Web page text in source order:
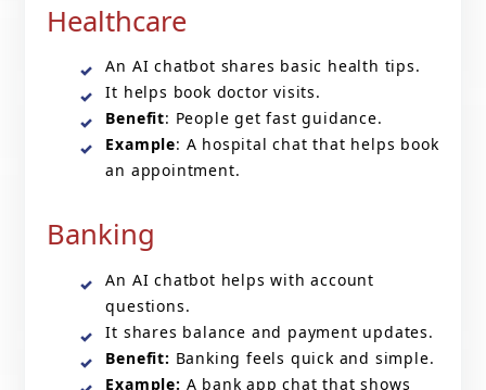
Healthcare
An AI chatbot shares basic health tips.
It helps book doctor visits.
Benefit: People get fast guidance.
Example: A hospital chat that helps book
an appointment.
Banking
An AI chatbot helps with account
questions.
It shares balance and payment updates.
Benefit: Banking feels quick and simple.
Example: A bank app chat that shows